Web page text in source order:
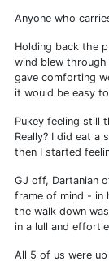
Anyone who
Holding back the
wind blew
gave comforting
it would be easy
Pukey feeling still
Really? I did eat
then I started
GJ off, Dartanian
frame of mind - in
the walk down
in a lull and
All 5 of us were